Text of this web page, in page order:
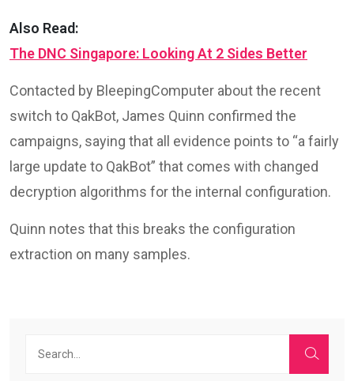
Also Read:
The DNC Singapore: Looking At 2 Sides Better
Contacted by BleepingComputer about the recent
switch to QakBot, James Quinn confirmed the
campaigns, saying that all evidence points to “a fairly
large update to QakBot” that comes with changed
decryption algorithms for the internal configuration.
Quinn notes that this breaks the configuration
extraction on many samples.